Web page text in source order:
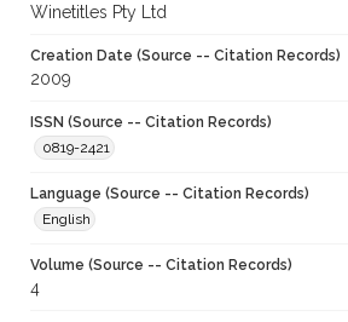
Winetitles Pty Ltd
Creation Date (Source -- Citation Records)
2009
ISSN (Source -- Citation Records)
0819-2421
Language (Source -- Citation Records)
English
Volume (Source -- Citation Records)
4